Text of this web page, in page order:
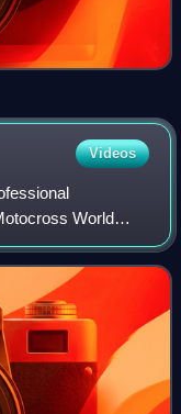
Videos
World
raced in the
finis